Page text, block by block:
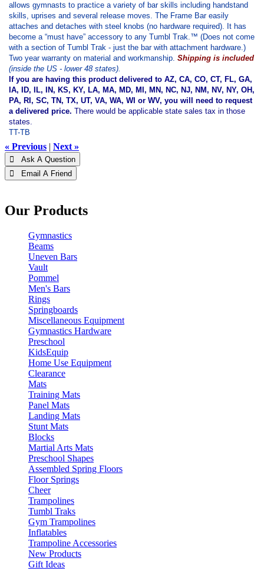
allows gymnasts to practice a variety of bar skills including handstand
skills, uprises and several release moves. The Frame Bar easily
attaches and detaches with steel knobs (no hardware required). It has
become a “must have” accessory to any Tumbl Trak.™ (Does not come
with a section of Tumbl Trak - just the bar with attachment hardware.)
Two year warranty on material and workmanship. Shipping is included
(inside the US - lower 48 states).
If you are having this product delivered to AZ, CA, CO, CT, FL, GA,
IA, ID, IL, IN, KS, KY, LA, MA, MD, MI, MN, NC, NJ, NM, NV, NY, OH,
PA, RI, SC, TN, TX, UT, VA, WA, WI or WV, you will need to request
a delivered price. There would be applicable state sales tax in those
states.
TT-TB
« Previous | Next »
 Ask A Question
 Email A Friend
Our Products
Gymnastics
Beams
Uneven Bars
Vault
Pommel
Men's Bars
Rings
Springboards
Miscellaneous Equipment
Gymnastics Hardware
Preschool
KidsEquip
Home Use Equipment
Clearance
Mats
Training Mats
Panel Mats
Landing Mats
Stunt Mats
Blocks
Martial Arts Mats
Preschool Shapes
Assembled Spring Floors
Floor Springs
Cheer
Trampolines
Tumbl Traks
Gym Trampolines
Inflatables
Trampoline Accessories
New Products
Gift Ideas